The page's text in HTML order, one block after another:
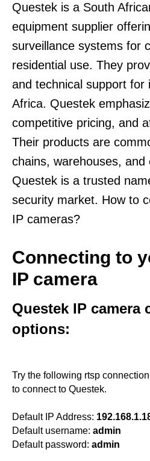
Questek is a South
equipment supplier
surveillance systems for
residential use. They
and technical support for
Africa. Questek
competitive pricing, and
Their products are
chains, warehouses, and
Questek is a trusted
security market. How to
IP cameras?
Connecting to
IP camera
Questek IP camera
options:
Try the following rtsp
to connect to Questek.
Default IP Address:
Default username: admin
Default password: admin